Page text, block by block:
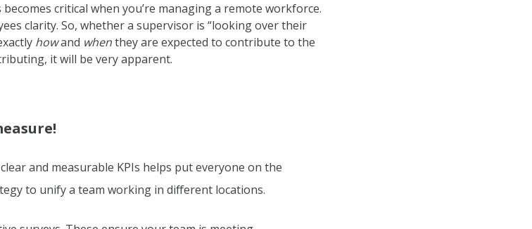
critical when you’re managing a remote workforce.
clarity. So, whether a supervisor is “looking over their
howand whenthey are expected to contribute to the
it will be very apparent.
and measurable KPIs helps put everyone on the
to unify a team working in different locations.